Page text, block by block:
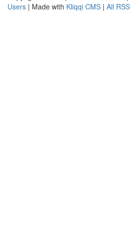
Users | Made with Kliqqi CMS | All